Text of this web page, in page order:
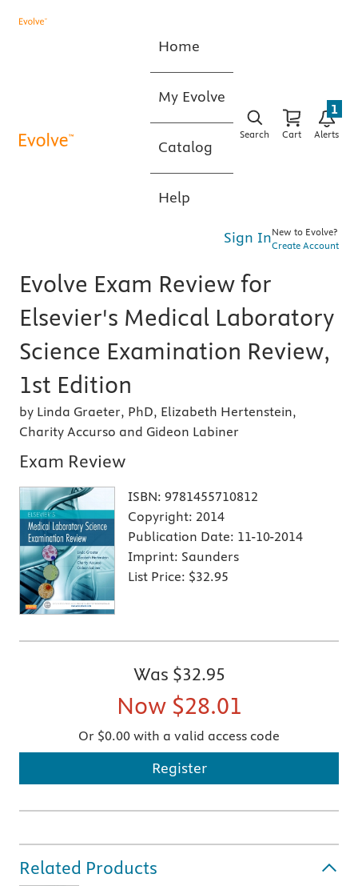
Home
My Evolve
Catalog
Help
Search Cart Alerts
1
Sign InNew to Evolve?
Create Account
Evolve Exam Review for
Elsevier's Medical Laboratory
Science Examination Review,
1st Edition
by Linda Graeter, PhD, Elizabeth Hertenstein,
Charity Accurso and Gideon Labiner
Exam Review
ISBN: 9781455710812
Copyright: 2014
Publication Date: 11-10-2014
Imprint: Saunders
List Price: $32.95
Was $32.95
Now $28.01
Or $0.00 with a valid access code
Register
Related Products